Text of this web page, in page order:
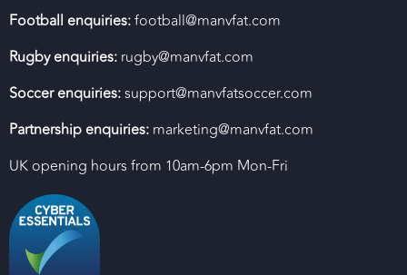
Football enquiries:football@manvfat.com
Rugby enquiries: rugby@manvfat.com
Soccer enquiries:support@manvfatsoccer.com
Partnership enquiries: marketing@manvfat.com
UK opening hours from 10am-6pm Mon-Fri